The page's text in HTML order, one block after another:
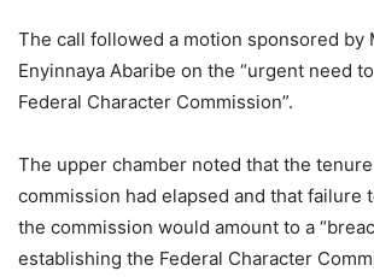
The call followed a motion sponsored by
Enyinnaya Abaribe on the “urgent need
Federal Character Commission”.
The upper chamber noted that the
commission had elapsed and that failure
the commission would amount to a
establishing the Federal Character